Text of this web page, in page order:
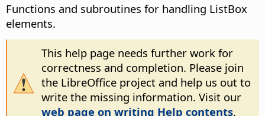
Functions and subroutines for handling ListBox
elements.
This help page needs further work for
correctness and completion. Please join
the LibreOffice project and help us out to
write the missing information. Visit our
web page on writing Help contents.